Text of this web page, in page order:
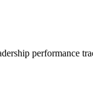
performance